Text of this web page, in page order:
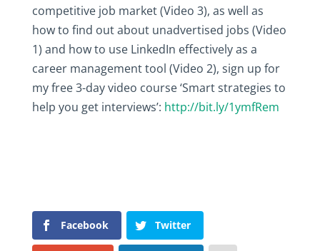
competitive job market (Video 3), as well as
how to find out about unadvertised jobs (Video
1) and how to use LinkedIn effectively as a
career management tool (Video 2), sign up for
my free 3-day video course ‘Smart strategies to
help you get interviews’: http://bit.ly/1ymfRem
Facebook Twitter